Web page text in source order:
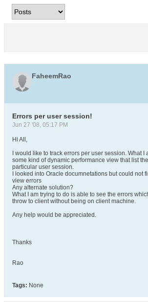
FaheemRao
Errors per user session!
Jun 27 '08, 05:17 PM
Hi All,
I would like to track errors per user session. What I
some kind of dynamic performance view that list
particular user session.
I looked into Oracle documnetations but could not
view errors
Any alternate solution?
What I am trying to do is able to see the errors
throw to client without being on client machine.
Any help would be appreciated.
Thanks
Rao
Tags: None